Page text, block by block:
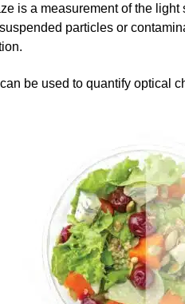
is a measurement of the
particles or
be used to quantify optical